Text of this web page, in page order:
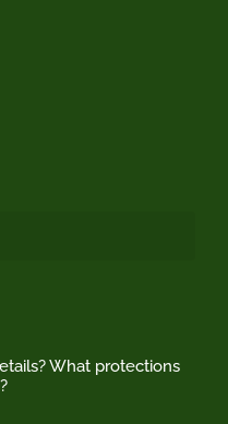
What protections